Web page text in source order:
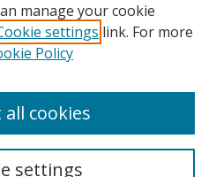
manage your cookie
settings link. For more
Policy
settings
all cookies